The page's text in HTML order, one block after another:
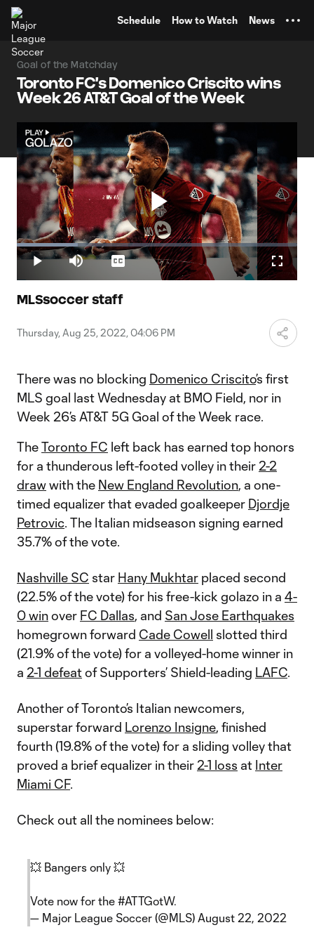
Schedule How to Watch News
Goal of the Matchday
Toronto FC's Domenico Criscito wins
Week 26 AT&T Goal of the Week
Play
Play Mute
Loaded:
21.68%
Captions
MLSsoccer staff
Thursday, Aug 25, 2022, 04:06 PM
There was no blocking Domenico Criscito’s first
MLS goal last Wednesday at BMO Field, nor in
Week 26’s AT&T 5G Goal of the Week race.
TheToronto FC left back has earned top honors
for a thunderous left-footed volley in their 2-2
drawwith the New England Revolution, a one-
timed equalizer that evaded goalkeeper Djordje
Petrovic. The Italian midseason signing earned
35.7% of the vote.
Nashville SC star Hany Mukhtar placed second
(22.5% of the vote) for his free-kick golazo in a 4-
0 winover FC Dallas, and San Jose Earthquakes
homegrown forward Cade Cowell slotted third
(21.9% of the vote) for a volleyed-home winner in
a 2-1 defeatof Supporters’ Shield-leading LAFC.
Another of Toronto’s Italian newcomers,
superstar forward Lorenzo Insigne, finished
fourth (19.8% of the vote) for a sliding volley that
proved a brief equalizer in their 2-1 loss at Inter
Miami CF.
Check out all the nominees below:
💥 Bangers only 💥
Vote now for the #ATTGotW.
— Major League Soccer (@MLS) August 22, 2022